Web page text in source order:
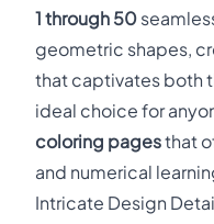
1 through 50
geometric shapes,
that captivates both
ideal choice for
coloring pagesthat
and numerical
Intricate Design